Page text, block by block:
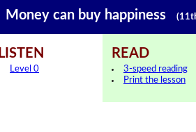
Money can buy happiness
LISTEN
Level 0
READ
3-speed reading
Print the lesson